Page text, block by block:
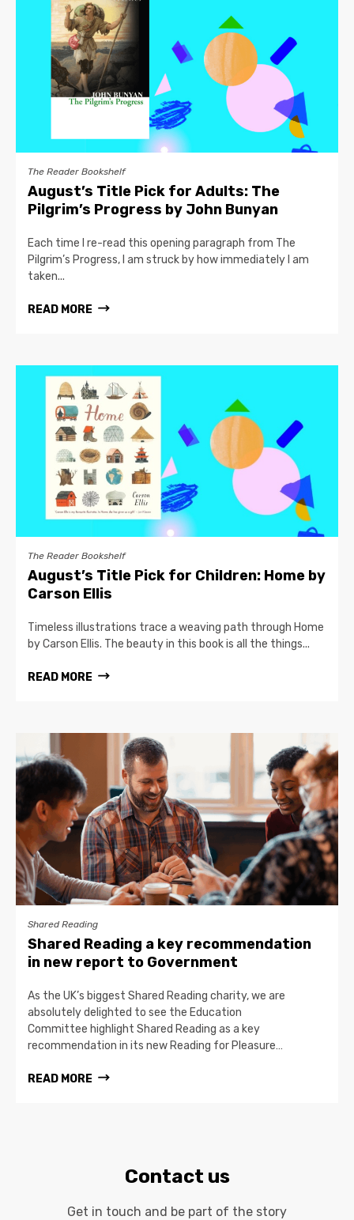
The Reader Bookshelf
August’s Title Pick for Adults: The
Pilgrim’s Progress by John Bunyan
Each time I re-read this opening paragraph from The
Pilgrim’s Progress, I am struck by how immediately I am
taken...
READ MORE
The Reader Bookshelf
August’s Title Pick for Children: Home by
Carson Ellis
Timeless illustrations trace a weaving path through Home
by Carson Ellis. The beauty in this book is all the things...
READ MORE
Shared Reading
Shared Reading a key recommendation
in new report to Government
As the UK’s biggest Shared Reading charity, we are
absolutely delighted to see the Education
Committee highlight Shared Reading as a key
recommendation in its new Reading for Pleasure…
READ MORE
Contact us
Get in touch and be part of the story